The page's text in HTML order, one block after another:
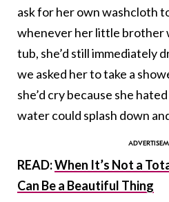
ask for her own washcloth
whenever her little brother
tub, she’d still immediately
we asked her to take a
she’d cry because she
water could splash down
READ:When It’s Not a
Can Be a Beautiful Thing